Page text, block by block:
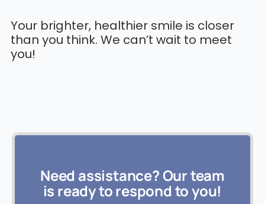
Your brighter, healthier smile is closer
than you think. We can’t wait to meet
you!
Need assistance? Our team
is ready to respond to you!